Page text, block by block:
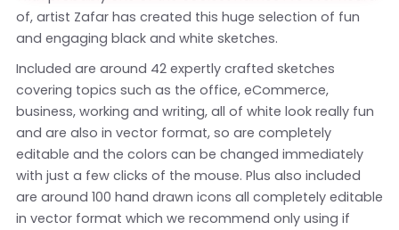
of, artist Zafar has created this huge selection of fun
and engaging black and white sketches.
Included are around 42 expertly crafted sketches
covering topics such as the office, eCommerce,
business, working and writing, all of white look really fun
and are also in vector format, so are completely
editable and the colors can be changed immediately
with just a few clicks of the mouse. Plus also included
are around 100 hand drawn icons all completely editable
in vector format which we recommend only using if